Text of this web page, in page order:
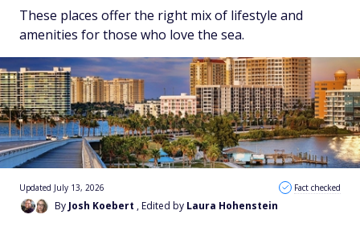
These places offer the right mix of lifestyle and
amenities for those who love the sea.
By Josh Koebert , Edited by Laura Hohenstein
Updated July 13, 2026 Fact checked